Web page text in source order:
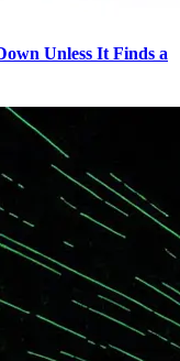
Unless It Finds a